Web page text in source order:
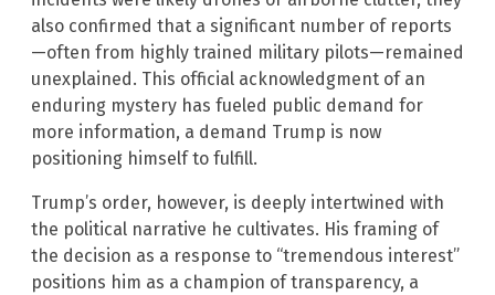
also confirmed that a significant number of reports
—often from highly trained military pilots—remained
unexplained. This official acknowledgment of an
enduring mystery has fueled public demand for
more information, a demand Trump is now
positioning himself to fulfill.
Trump’s order, however, is deeply intertwined with
the political narrative he cultivates. His framing of
the decision as a response to “tremendous interest”
positions him as a champion of transparency, a